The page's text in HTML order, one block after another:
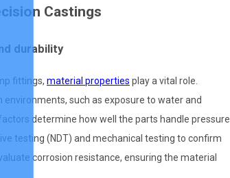
Castings
durability
fittings, material properties play a vital role.
such as exposure to water and
determine how well the parts handle pressure
testing (NDT) and mechanical testing to confirm
corrosion resistance, ensuring the material